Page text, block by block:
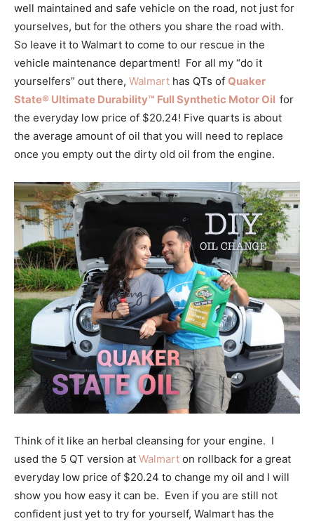
well maintained and safe vehicle on the road, not just for
yourselves, but for the others you share the road with.
So leave it to Walmart to come to our rescue in the
vehicle maintenance department! For all my “do it
yourselfers” out there, Walmart has QTs of Quaker
State® Ultimate Durability™ Full Synthetic Motor Oil for
the everyday low price of $20.24! Five quarts is about
the average amount of oil that you will need to replace
once you empty out the dirty old oil from the engine.
Think of it like an herbal cleansing for your engine. I
used the 5 QT version at Walmart on rollback for a great
everyday low price of $20.24 to change my oil and I will
show you how easy it can be. Even if you are still not
confident just yet to try for yourself, Walmart has the